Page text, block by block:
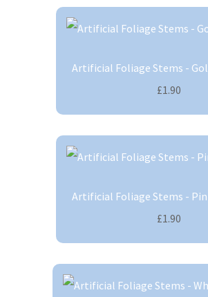
Artificial Foliage Stems -
£1.90
Artificial Foliage Stems -
£1.90